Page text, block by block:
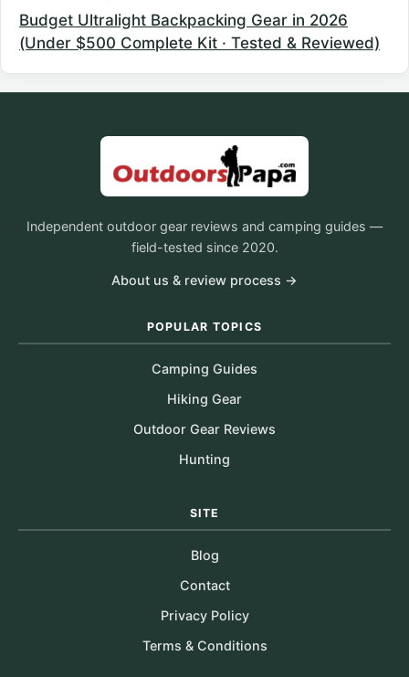
Budget Ultralight Backpacking Gear in 2026
(Under $500 Complete Kit · Tested & Reviewed)
Independent outdoor gear reviews and camping guides —
field-tested since 2020.
About us & review process →
POPULAR TOPICS
Camping Guides
Hiking Gear
Outdoor Gear Reviews
Hunting
SITE
Blog
Contact
Privacy Policy
Terms & Conditions